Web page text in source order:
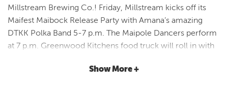
835 48th Avenue
Amana |Map It
Storied & Scenic
Millstream Brewing Co.! Friday, Millstream kicks off its
Maifest Maibock Release Party with Amana’s amazing
DTKK Polka Band 5-7 p.m. The Maipole Dancers perform
at 7 p.m. Greenwood Kitchens food truck will roll in with
Millstream will have FREE live music with Joshua Sinclair
Show More +